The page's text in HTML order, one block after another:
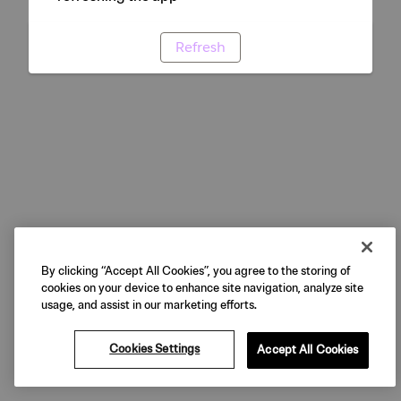
Refresh
By clicking “Accept All Cookies”, you agree to the storing of
cookies on your device to enhance site navigation, analyze site
usage, and assist in our marketing efforts.
Cookies Settings Accept All Cookies